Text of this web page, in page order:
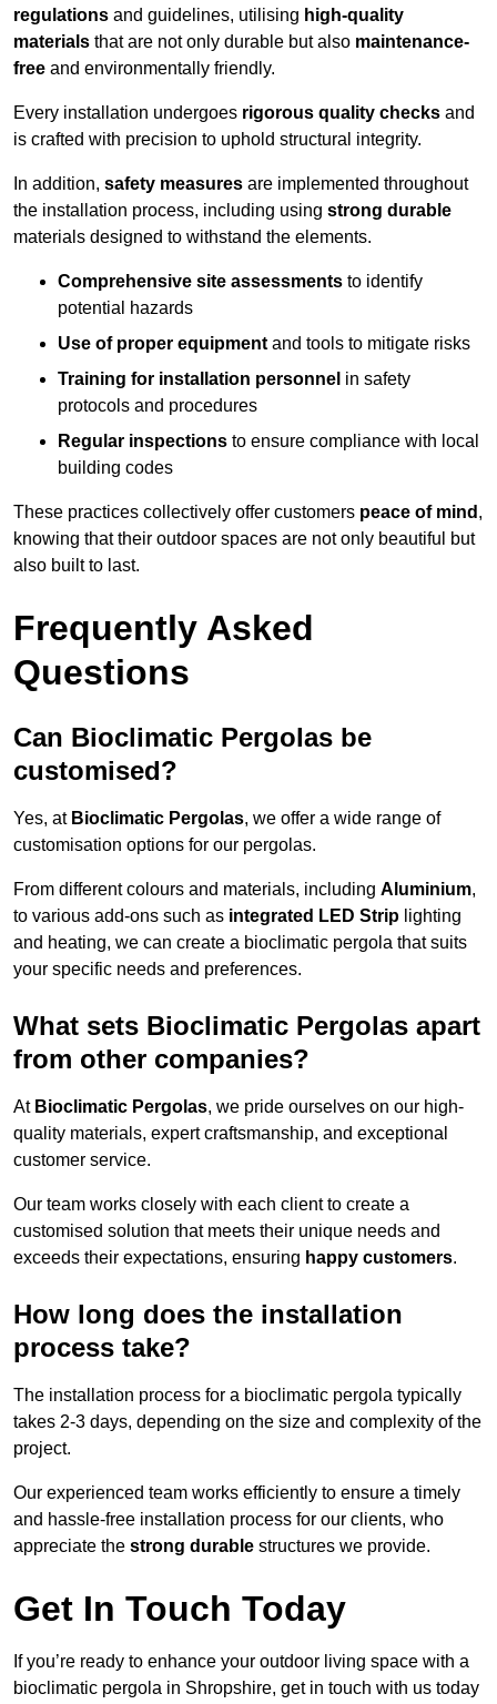
regulations and guidelines, utilising high-quality
materials that are not only durable but also maintenance-
free and environmentally friendly.
Every installation undergoes rigorous quality checks and
is crafted with precision to uphold structural integrity.
In addition, safety measures are implemented throughout
the installation process, including using strong durable
materials designed to withstand the elements.
Comprehensive site assessments to identify
potential hazards
Use of proper equipment and tools to mitigate risks
Training for installation personnel in safety
protocols and procedures
Regular inspections to ensure compliance with local
building codes
These practices collectively offer customers peace of mind ,
knowing that their outdoor spaces are not only beautiful but
also built to last.
Frequently Asked
Questions
Can Bioclimatic Pergolas be
customised?
Yes, at Bioclimatic Pergolas, we offer a wide range of
customisation options for our pergolas.
From different colours and materials, including Aluminium,
to various add-ons such as integrated LED Strip lighting
and heating, we can create a bioclimatic pergola that suits
your specific needs and preferences.
What sets Bioclimatic Pergolas apart
from other companies?
At Bioclimatic Pergolas, we pride ourselves on our high-
quality materials, expert craftsmanship, and exceptional
customer service.
Our team works closely with each client to create a
customised solution that meets their unique needs and
exceeds their expectations, ensuring happy customers.
How long does the installation
process take?
The installation process for a bioclimatic pergola typically
takes 2-3 days, depending on the size and complexity of the
project.
Our experienced team works efficiently to ensure a timely
and hassle-free installation process for our clients, who
appreciate the strong durable structures we provide.
Get In Touch Today
If you’re ready to enhance your outdoor living space with a
bioclimatic pergola in Shropshire, get in touch with us today